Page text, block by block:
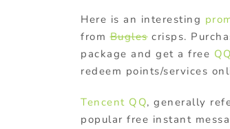
Here is an interesting
fromBuglescrisps.
package and get a free
redeem points/services
Tencent QQ, generally
popular free instant